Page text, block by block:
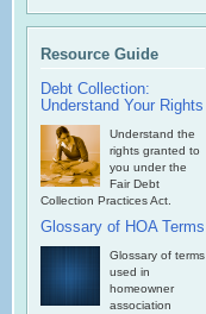
Resource Guide
Debt Collection:
Understand Your Rights
Understand the
rights granted to
you under the
Fair Debt
Collection Practices Act.
Glossary of HOA Terms
Glossary of terms
used in
homeowner
association